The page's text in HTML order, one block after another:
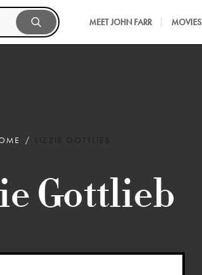
MEET JOHN FARR MOVIES
LIZZIE GOTTLIEB
Gottlieb